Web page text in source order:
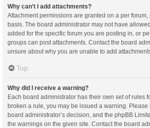
Why can’t I add attachments?
Attachment permissions are granted on a per
basis. The board administrator may not have
added for the specific forum you are posting in, or
groups can post attachments. Contact the board
unsure about why you are unable to add
Top
Why did I receive a warning?
Each board administrator has their own set of rules
broken a rule, you may be issued a warning. Please
board administrator’s decision, and the phpBB
the warnings on the given site. Contact the board